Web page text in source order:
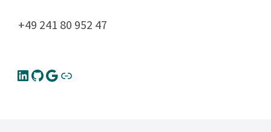
+49 241 80 952 47